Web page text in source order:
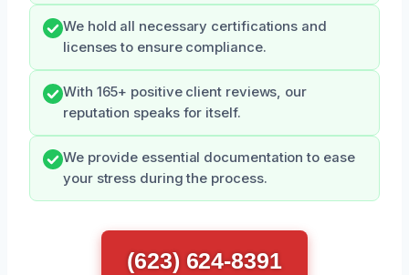
We hold all necessary certifications and
licenses to ensure compliance.
With 165+ positive client reviews, our
reputation speaks for itself.
We provide essential documentation to ease
your stress during the process.
(623) 624-8391